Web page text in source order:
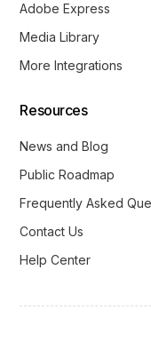
Adobe Express
Media Library
More Integrations
Resources
News and Blog
Public Roadmap
Frequently Asked
Contact Us
Help Center